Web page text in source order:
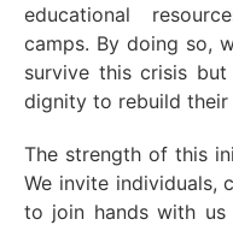
educational
camps. By doing so,
survive this crisis
dignity to rebuild their
The strength of this
We invite individuals,
to join hands with us